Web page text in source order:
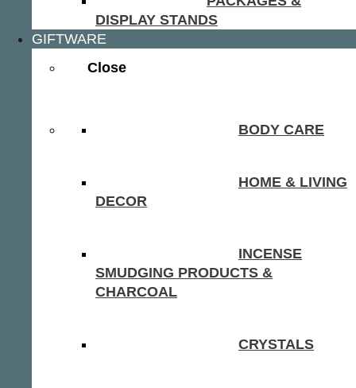
DISPLAY STANDS
GIFTWARE
Close
BODY CARE
HOME & LIVING
DECOR
INCENSE
SMUDGING PRODUCTS &
CHARCOAL
CRYSTALS